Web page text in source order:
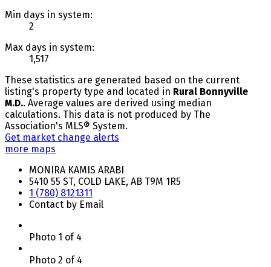
Min days in system:
2
Max days in system:
1,517
These statistics are generated based on the current
listing's property type and located in Rural Bonnyville
M.D.. Average values are derived using median
calculations. This data is not produced by The
Association's MLS® System.
Get market change alerts
more maps
MONIRA KAMIS ARABI
5410 55 ST, COLD LAKE, AB T9M 1R5
1 (780) 8121311
Contact by Email
Photo 1 of 4
Photo 2 of 4